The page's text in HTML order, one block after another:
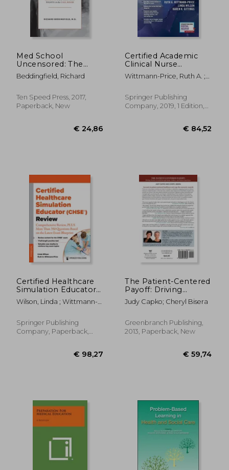
€ 88,91
Med School
Uncensored: The
Insider's Guide to
Surviving Admissions,
and Sleepless Nights
in the Call Room
Beddingfield, Richard
Ten Speed Press, 2017,
Paperback, New
Certified Academic
Clinical Nurse
Educator (Cne®Cl)
Review Manual
Wittmann-Price, Ruth A. ;
Karen K.
Springer Publishing
Company, 2019, 1 Edition,
Certified Healthcare
Simulation Educator
(Chse(r)) Review:
Comprehensive
Than 350 Questions
Based on the Latest
Wilson, Linda ; Wittmann-
Springer Publishing
Company, Paperback,
The Patient-Centered
Payoff: Driving
Practice Growth
Through Image,
Experience
Judy Capko; Cheryl Bisera
Greenbranch Publishing,
2013, Paperback, New